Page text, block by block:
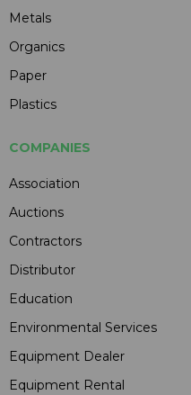
Metals
Organics
Paper
Plastics
COMPANIES
Association
Auctions
Contractors
Distributor
Education
Environmental Services
Equipment Dealer
Equipment Rental